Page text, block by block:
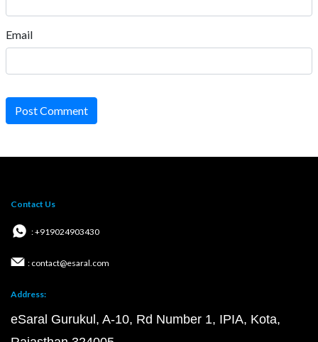
Email
Post Comment
Contact Us
: +919024903430
: contact@esaral.com
Address:
eSaral Gurukul, A-10, Rd Number 1, IPIA, Kota,